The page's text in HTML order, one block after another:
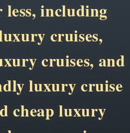
less, including
cruises,
cruises, and
luxury cruise
cheap luxury